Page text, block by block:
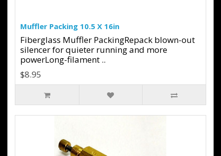
Muffler Packing 10.5 X 16in
Fiberglass Muffler PackingRepack blown-out
silencer for quieter running and more
powerLong-filament ..
$8.95